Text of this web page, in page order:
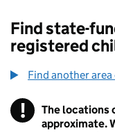
Find state-
registered
Find another
! Information
The locations
approximate.